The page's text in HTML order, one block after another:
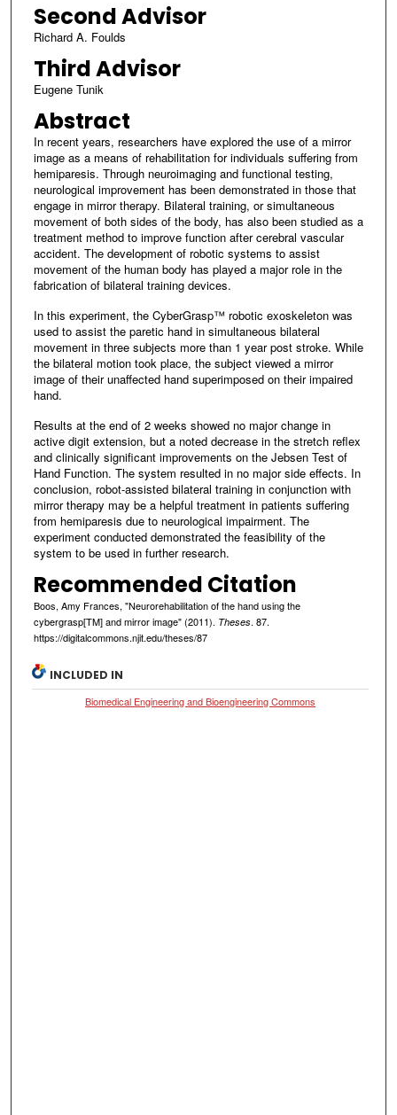
Second Advisor
Richard A. Foulds
Third Advisor
Eugene Tunik
Abstract
In recent years, researchers have explored the use of a mirror
image as a means of rehabilitation for individuals suffering from
hemiparesis. Through neuroimaging and functional testing,
neurological improvement has been demonstrated in those that
engage in mirror therapy. Bilateral training, or simultaneous
movement of both sides of the body, has also been studied as a
treatment method to improve function after cerebral vascular
accident. The development of robotic systems to assist
movement of the human body has played a major role in the
fabrication of bilateral training devices.
In this experiment, the CyberGrasp™ robotic exoskeleton was
used to assist the paretic hand in simultaneous bilateral
movement in three subjects more than 1 year post stroke. While
the bilateral motion took place, the subject viewed a mirror
image of their unaffected hand superimposed on their impaired
hand.
Results at the end of 2 weeks showed no major change in
active digit extension, but a noted decrease in the stretch reflex
and clinically significant improvements on the Jebsen Test of
Hand Function. The system resulted in no major side effects. In
conclusion, robot-assisted bilateral training in conjunction with
mirror therapy may be a helpful treatment in patients suffering
from hemiparesis due to neurological impairment. The
experiment conducted demonstrated the feasibility of the
system to be used in further research.
Recommended Citation
Boos, Amy Frances, "Neurorehabilitation of the hand using the
cybergrasp[TM] and mirror image" (2011). Theses. 87.
https://digitalcommons.njit.edu/theses/87
INCLUDED IN
Biomedical Engineering and Bioengineering Commons